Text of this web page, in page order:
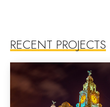
RECENT PROJECTS